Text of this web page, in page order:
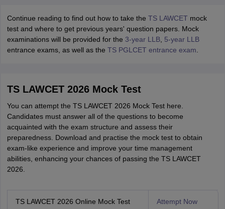
Continue reading to find out how to take the TS LAWCET mock
test and where to get previous years' question papers. Mock
examinations will be provided for the 3-year LLB, 5-year LLB
entrance exams, as well as the TS PGLCET entrance exam
TS LAWCET 2026 Mock Test
You can attempt the TS LAWCET 2026 Mock Test here.
Candidates must answer all of the questions to become
acquainted with the exam structure and assess their
preparedness. Download and practise the mock test to obtain
exam-like experience and improve your time management
abilities, enhancing your chances of passing the TS LAWCET
2026.
TS LAWCET 2026 Online Mock Test Attempt Now